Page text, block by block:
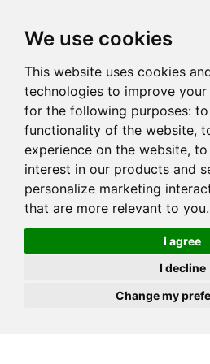
We use cookies
This website uses cookies
technologies to improve
for the following purposes: to
functionality of the website,
experience on the website, to
interest in our products and
personalize marketing
that are more relevant to you.
I agree
I decline
Change my